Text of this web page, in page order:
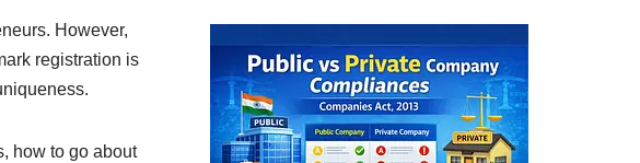
However,
registration is
how to go about